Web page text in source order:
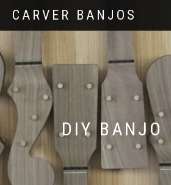
CARVER BANJOS
DIY BANJO